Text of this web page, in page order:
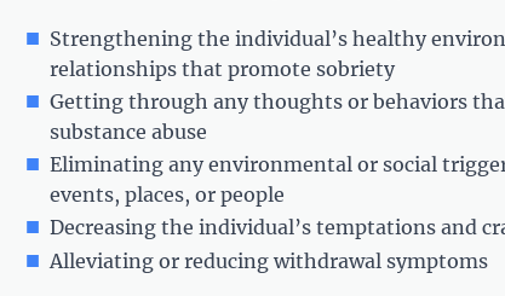
Strengthening the individual’s healthy
relationships that promote sobriety
Getting through any thoughts or behaviors
substance abuse
Eliminating any environmental or social
events, places, or people
Decreasing the individual’s temptations and
Alleviating or reducing withdrawal symptoms